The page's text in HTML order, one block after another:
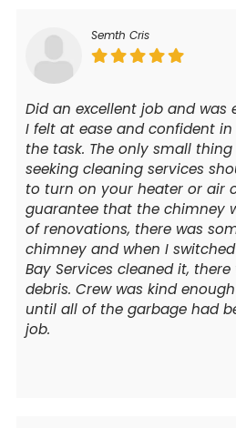
Semth Cris
Did an excellent job and was
I felt at ease and confident
the task. The only small
seeking cleaning services
to turn on your heater or air
guarantee that the chimney
of renovations, there was
chimney and when I
Bay Services cleaned it,
debris. Crew was kind
until all of the garbage had
job.